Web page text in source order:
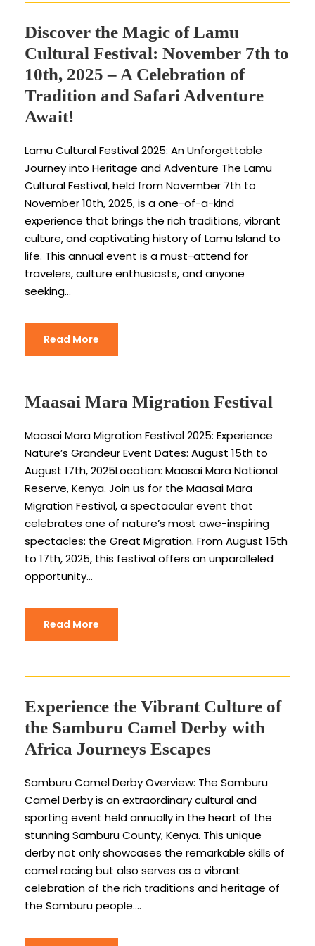
Discover the Magic of Lamu
Cultural Festival: November 7th to
10th, 2025 – A Celebration of
Tradition and Safari Adventure
Await!
Lamu Cultural Festival 2025: An Unforgettable
Journey into Heritage and Adventure The Lamu
Cultural Festival, held from November 7th to
November 10th, 2025, is a one-of-a-kind
experience that brings the rich traditions, vibrant
culture, and captivating history of Lamu Island to
life. This annual event is a must-attend for
travelers, culture enthusiasts, and anyone
seeking...
Read More
Maasai Mara Migration Festival
Maasai Mara Migration Festival 2025: Experience
Nature’s Grandeur Event Dates: August 15th to
August 17th, 2025Location: Maasai Mara National
Reserve, Kenya. Join us for the Maasai Mara
Migration Festival, a spectacular event that
celebrates one of nature’s most awe-inspiring
spectacles: the Great Migration. From August 15th
to 17th, 2025, this festival offers an unparalleled
opportunity...
Read More
Experience the Vibrant Culture of
the Samburu Camel Derby with
Africa Journeys Escapes
Samburu Camel Derby Overview: The Samburu
Camel Derby is an extraordinary cultural and
sporting event held annually in the heart of the
stunning Samburu County, Kenya. This unique
derby not only showcases the remarkable skills of
camel racing but also serves as a vibrant
celebration of the rich traditions and heritage of
the Samburu people....